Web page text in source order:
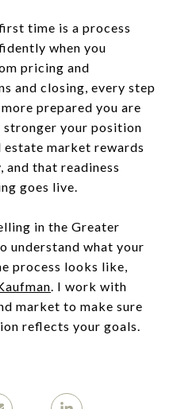
time is a process
when you
pricing and
and closing, every step
prepared you are
stronger your position
estate market rewards
and that readiness
goes live.
in the Greater
understand what your
process looks like,
. I work with
market to make sure
reflects your goals.